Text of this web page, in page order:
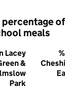
meals
Lacey
&
Park